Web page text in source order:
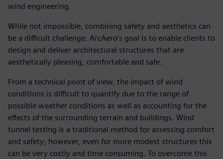
wind engineering.
While not impossible, combining safety and aesthetics can
be a difficult challenge. ArcAero’s goal is to enable clients to
design and deliver architectural structures that are
aesthetically pleasing, comfortable and safe.
From a technical point of view, the impact of wind
conditions is difficult to quantify due to the range of
possible weather conditions as well as accounting for the
effects of the surrounding terrain and buildings. Wind
tunnel testing is a traditional method for assessing comfort
and safety; however, even for more modest structures this
can be very costly and time consuming. To overcome this